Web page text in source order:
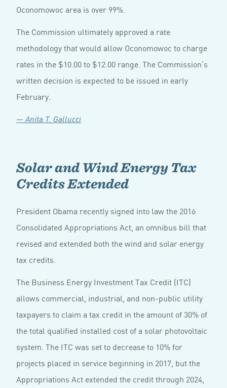
Oconomowoc area is over 99%.
The Commission ultimately approved a rate
methodology that would allow Oconomowoc to charge
rates in the $10.00 to $12.00 range. The Commission’s
written decision is expected to be issued in early
February.
— Anita T. Gallucci
Solar and Wind Energy Tax
Credits Extended
President Obama recently signed into law the 2016
Consolidated Appropriations Act, an omnibus bill that
revised and extended both the wind and solar energy
tax credits.
The Business Energy Investment Tax Credit (ITC)
allows commercial, industrial, and non-public utility
taxpayers to claim a tax credit in the amount of 30% of
the total qualified installed cost of a solar photovoltaic
system. The ITC was set to decrease to 10% for
projects placed in service beginning in 2017, but the
Appropriations Act extended the credit through 2024,